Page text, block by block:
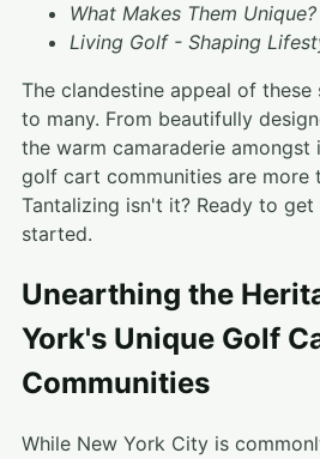
What Makes Them Unique?
Living Golf - Shaping
The clandestine appeal of
to many. From beautifully
the warm camaraderie amongst
golf cart communities are more
Tantalizing isn't it? Ready to
started.
Unearthing the
York's Unique Golf
Communities
While New York City is